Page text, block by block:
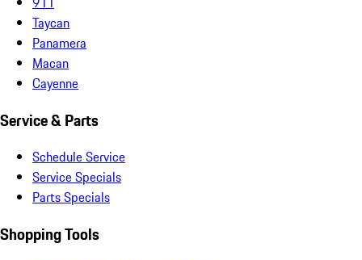
Taycan
Panamera
Macan
Cayenne
Service & Parts
Schedule Service
Service Specials
Parts Specials
Shopping Tools